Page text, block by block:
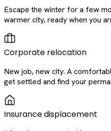
Escape the winter for a few
warmer city, ready when you
Corporate relocation
New job, new city. A
get settled and find your
Insurance displacement